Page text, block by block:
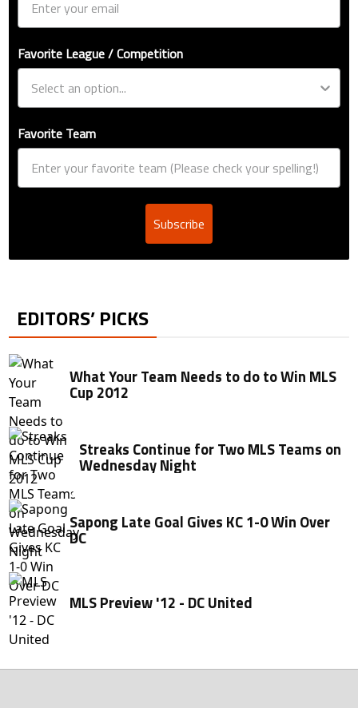
Favorite League / Competition
Favorite Team
Subscribe
EDITORS’ PICKS
What Your Team Needs to do to Win MLS
Cup 2012
Streaks Continue for Two MLS Teams on
Wednesday Night
Sapong Late Goal Gives KC 1-0 Win Over
DC
MLS Preview '12 - DC United